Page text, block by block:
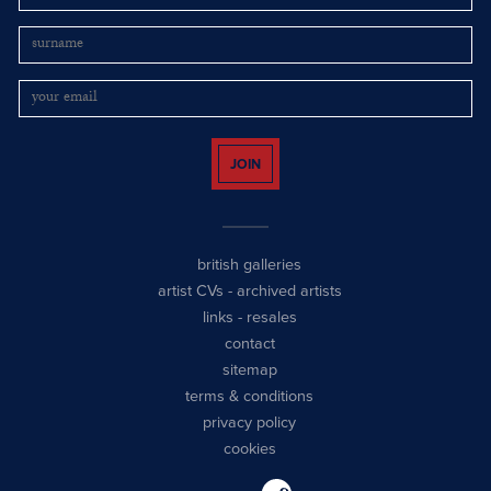
JOIN
british galleries
artist CVs - archived artists
links - resales
contact
sitemap
terms & conditions
privacy policy
cookies